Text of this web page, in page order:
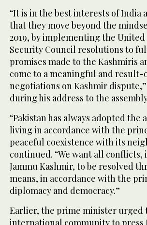
“It is in the best interests of India
that they move beyond the
2019, by implementing the United
Security Council resolutions to
promises made to the Kashmiris
come to a meaningful and
negotiations on Kashmir
during his address to the
“Pakistan has always adopted the
living in accordance with the
peaceful coexistence with its
continued. “We want all
Jammu Kashmir, to be resolved
means, in accordance with the
diplomacy and democracy.”
Earlier, the prime minister urged